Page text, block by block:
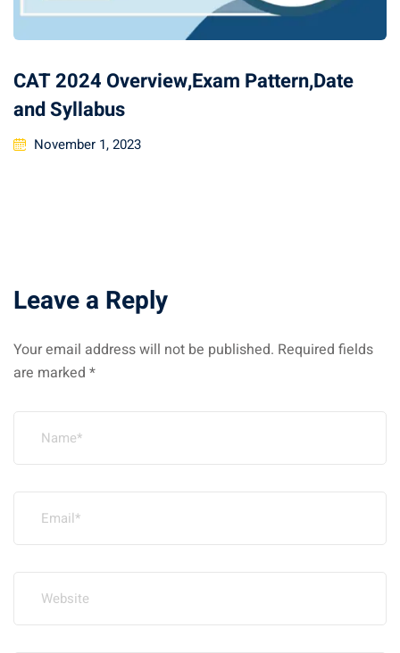
CAT 2024 Overview,Exam Pattern,Date
and Syllabus
November 1, 2023
Leave a Reply
Your email address will not be published. Required fields
are marked *